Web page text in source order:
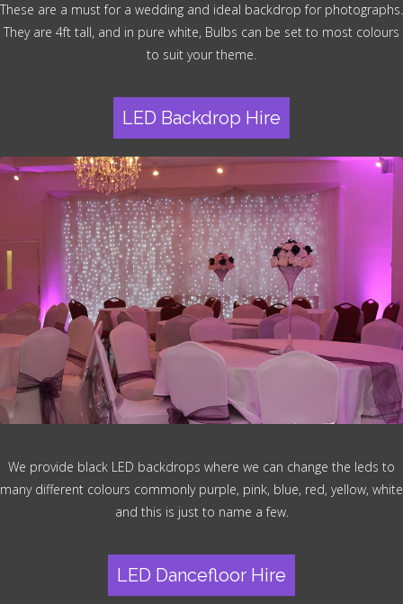
These are a must for a wedding and ideal backdrop for photographs.
They are 4ft tall, and in pure white, Bulbs can be set to most colours
to suit your theme.
LED Backdrop Hire
We provide black LED backdrops where we can change the leds to
many different colours commonly purple, pink, blue, red, yellow, white
and this is just to name a few.
LED Dancefloor Hire